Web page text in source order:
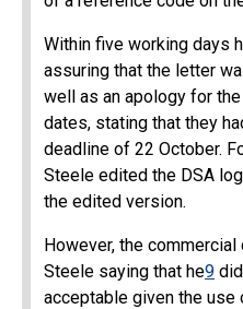
Within five working days
assuring that the letter
well as an apology for
dates, stating that they
deadline of 22 October.
Steele edited the DSA
the edited version.
However, the
Steele saying that he9
acceptable given the use